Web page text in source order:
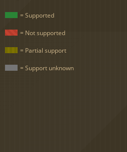
= Supported
= Not supported
= Partial support
= Support unknown